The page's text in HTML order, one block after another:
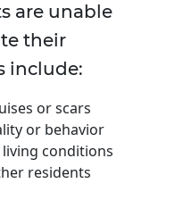
are unable
their
include:
or scars
or behavior
conditions
residents